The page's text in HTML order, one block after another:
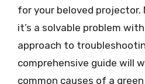
for your beloved
it’s a solvable problem
approach to
comprehensive guide will
common causes of a